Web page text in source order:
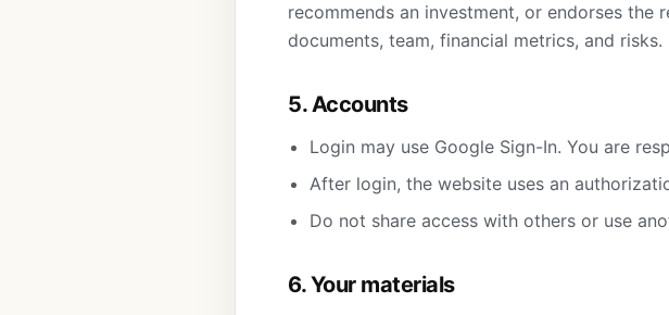
recommends an investment, or endorses the
documents, team, financial metrics, and risks.
5. Accounts
Login may use Google Sign-In. You are
After login, the website uses an
Do not share access with others or use
6. Your materials